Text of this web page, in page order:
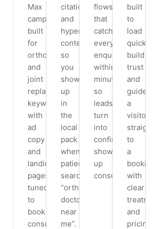
Max
campaigns
built
for
orthopaedic
and
joint
replacement
keywords,
with
ad
copy
and
landing
pages
tuned
to
book
consultations,
citations
and
hyperlocal
content
so
you
show
up
in
the
local
pack
when
patients
search
“orthopedic
doctor
near
me”.
flows
that
catch
every
enquiry
within
minutes,
so
leads
turn
into
confirmed,
show-
up
consultations.
built
to
load
quickly,
build
trust
and
guide
a
visitor
straight
to
a
booking,
with
clear
and
pricing